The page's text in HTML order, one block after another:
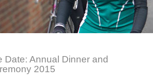
Date: Annual Dinner and
2015